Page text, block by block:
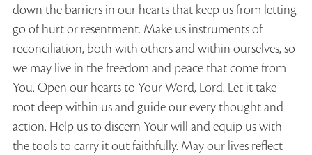
down the barriers in our hearts that keep us from letting
go of hurt or resentment. Make us instruments of
reconciliation, both with others and within ourselves, so
we may live in the freedom and peace that come from
You. Open our hearts to Your Word, Lord. Let it take
root deep within us and guide our every thought and
action. Help us to discern Your will and equip us with
the tools to carry it out faithfully. May our lives reflect